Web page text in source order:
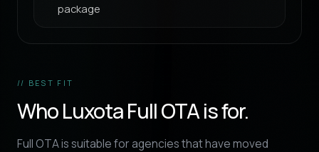
package
// BEST FIT
Who Luxota Full OTA is for.
Full OTA is suitable for agencies that have moved